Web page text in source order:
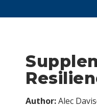
Author:Alec